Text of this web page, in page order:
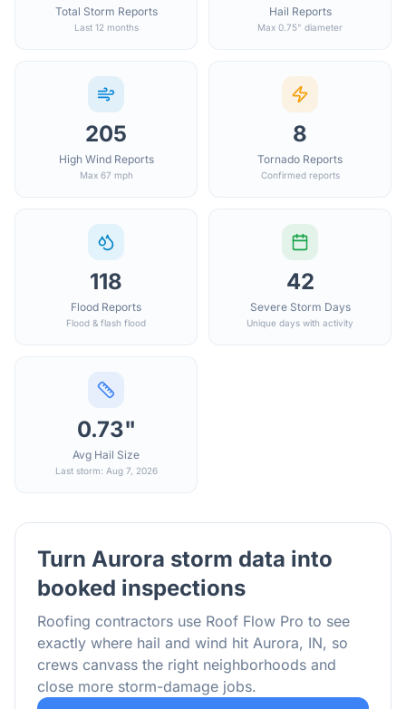
Total Storm Reports
Last 12 months
Hail Reports
Max 0.75" diameter
205
High Wind Reports
Max 67 mph
8
Tornado Reports
Confirmed reports
118
Flood Reports
Flood & flash flood
42
Severe Storm Days
Unique days with activity
0.73"
Avg Hail Size
Last storm: Aug 7, 2026
Turn Aurora storm data into
booked inspections
Roofing contractors use Roof Flow Pro to see
exactly where hail and wind hit Aurora, IN, so
crews canvass the right neighborhoods and
close more storm-damage jobs.